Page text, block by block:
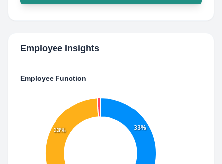
Employee Insights
Employee Function
33%
33%